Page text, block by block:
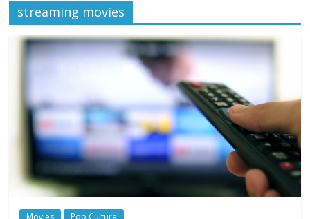
streaming movies